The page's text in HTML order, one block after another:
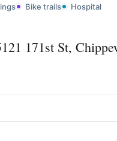
Bike trails Hospital
171st St,